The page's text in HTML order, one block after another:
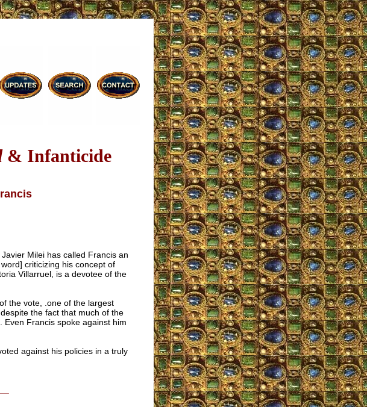
& Infanticide
Milei has called Francis an
criticizing his concept of
Villarruel, is a devotee of the
the vote, .one of the largest
the fact that much of the
Even Francis spoke against him
against his policies in a truly